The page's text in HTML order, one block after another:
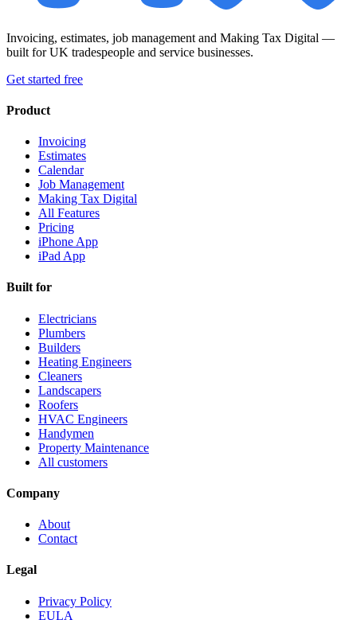
Invoicing, estimates, job management and Making Tax Digital —
built for UK tradespeople and service businesses.
Get started free
Product
Invoicing
Estimates
Calendar
Job Management
Making Tax Digital
All Features
Pricing
iPhone App
iPad App
Built for
Electricians
Plumbers
Builders
Heating Engineers
Cleaners
Landscapers
Roofers
HVAC Engineers
Handymen
Property Maintenance
All customers
Company
About
Contact
Legal
Privacy Policy
EULA